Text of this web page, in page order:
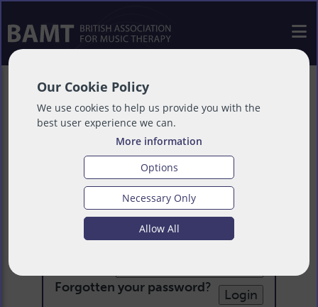
Our Cookie Policy
We use cookies to help us provide you with the
best user experience we can.
More information
Options
Necessary Only
Allow All
Login
Email:
Forgotten your password?